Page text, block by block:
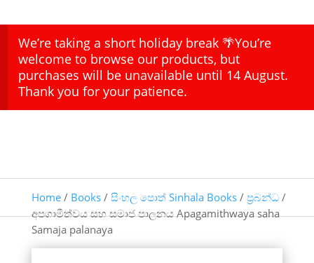
We’re taking a short holiday break 🌴You’re
welcome to browse our products, but
purchases will be unavailable until 14 August.
Thank you for your patience.
Home/ Books/ සිංහල පොත් Sinhala Books/ ප්‍රබන්ධ/
අපගාමීත්වය සහ සමාජ පාලනය Apagamithwaya saha
Samaja palanaya